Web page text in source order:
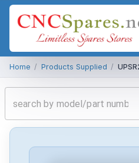
Home / Products Supplied /